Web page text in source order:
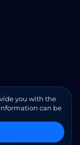
you with the
can be